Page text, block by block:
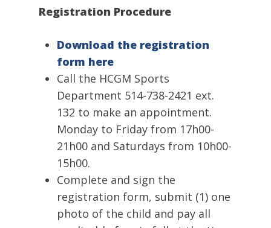
Registration Procedure
Download the registration
form here
Call the HCGM Sports
Department 514-738-2421 ext.
132 to make an appointment.
Monday to Friday from 17h00-
21h00 and Saturdays from 10h00-
15h00.
Complete and sign the
registration form, submit (1) one
photo of the child and pay all